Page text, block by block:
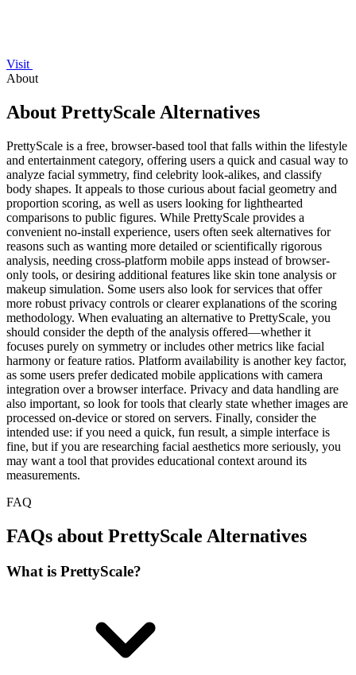
Visit
About
About PrettyScale Alternatives
PrettyScale is a free, browser-based tool that falls within the lifestyle
and entertainment category, offering users a quick and casual way to
analyze facial symmetry, find celebrity look-alikes, and classify
body shapes. It appeals to those curious about facial geometry and
proportion scoring, as well as users looking for lighthearted
comparisons to public figures. While PrettyScale provides a
convenient no-install experience, users often seek alternatives for
reasons such as wanting more detailed or scientifically rigorous
analysis, needing cross-platform mobile apps instead of browser-
only tools, or desiring additional features like skin tone analysis or
makeup simulation. Some users also look for services that offer
more robust privacy controls or clearer explanations of the scoring
methodology. When evaluating an alternative to PrettyScale, you
should consider the depth of the analysis offered—whether it
focuses purely on symmetry or includes other metrics like facial
harmony or feature ratios. Platform availability is another key factor,
as some users prefer dedicated mobile applications with camera
integration over a browser interface. Privacy and data handling are
also important, so look for tools that clearly state whether images are
processed on-device or stored on servers. Finally, consider the
intended use: if you need a quick, fun result, a simple interface is
fine, but if you are researching facial aesthetics more seriously, you
may want a tool that provides educational context around its
measurements.
FAQ
FAQs about PrettyScale Alternatives
What is PrettyScale?